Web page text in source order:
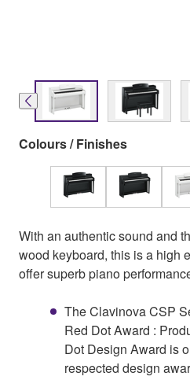
Colours / Finishes
With an authentic sound and
wood keyboard, this is a high
offer superb piano
The Clavinova CSP
Red Dot Award :
Dot Design Award is
respected design